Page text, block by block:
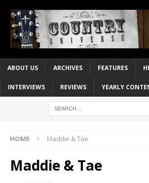
ABOUT US ARCHIVES FEATURES
INTERVIEWS REVIEWS YEARLY
HOME Maddie & Tae
Maddie & Tae